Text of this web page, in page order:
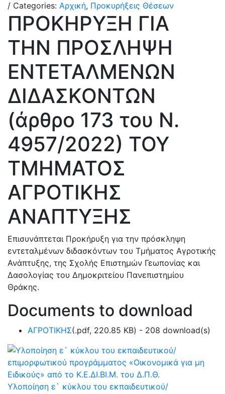
/ Categories: Αρχική, Προκυρήξεις Θέσεων
ΠΡΟΚΗΡΥΞΗ ΓΙΑ
ΤΗΝ ΠΡΟΣΛΗΨΗ
ΕΝΤΕΤΑΛΜΕΝΩΝ
ΔΙΔΑΣΚΟΝΤΩΝ
(άρθρο 173 του N.
4957/2022) ΤΟΥ
ΤΜΗΜΑΤΟΣ
ΑΓΡΟΤΙΚΗΣ
ΑΝΑΠΤΥΞΗΣ
Επισυνάπτεται Προκήρυξη για την πρόσκληψη
εντεταλμένων διδασκόντων του Τμήματος Αγροτικής
Ανάπτυξης, της Σχολής Επιστημών Γεωπονίας και
Δασολογίας του Δημοκριτείου Πανεπιστημίου
Θράκης.
Documents to download
ΑΓΡΟΤΙΚΗΣ(.pdf, 220.85 KB) - 208 download(s)
Υλοποίηση ε` κύκλου του εκπαιδευτικού/